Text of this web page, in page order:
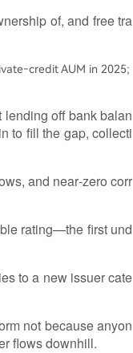
of, and free tra
AUM in 2025;
lending off bank balan
to fill the gap, collecti
and near‑zero corr
rating—the first und
to a new issuer cate
not because anyon
flows downhill.